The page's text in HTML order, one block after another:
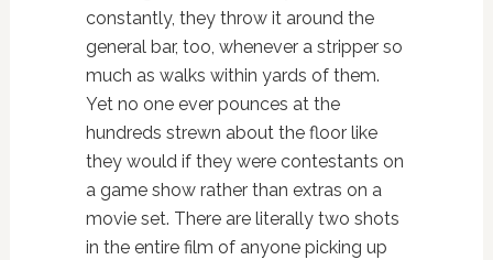
constantly, they throw it around the
general bar, too, whenever a stripper so
much as walks within yards of them.
Yet no one ever pounces at the
hundreds strewn about the floor like
they would if they were contestants on
a game show rather than extras on a
movie set. There are literally two shots
in the entire film of anyone picking up